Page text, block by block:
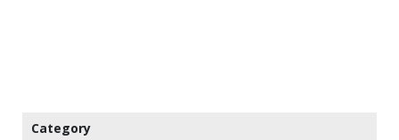
Category